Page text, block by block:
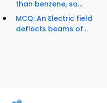
than benzene, so...
MCQ: An Electric field
deflects beams of...